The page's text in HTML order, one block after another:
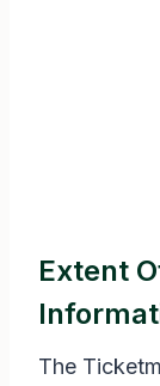
Extent
The